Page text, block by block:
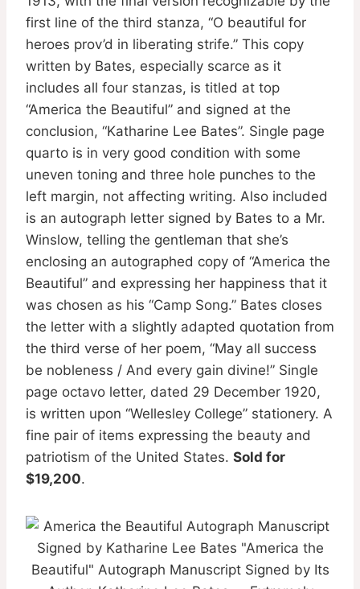
first line of the third stanza, “O beautiful for
heroes prov’d in liberating strife.” This copy
written by Bates, especially scarce as it
includes all four stanzas, is titled at top
“America the Beautiful” and signed at the
conclusion, “Katharine Lee Bates”. Single page
quarto is in very good condition with some
uneven toning and three hole punches to the
left margin, not affecting writing. Also included
is an autograph letter signed by Bates to a Mr.
Winslow, telling the gentleman that she’s
enclosing an autographed copy of “America the
Beautiful” and expressing her happiness that it
was chosen as his “Camp Song.” Bates closes
the letter with a slightly adapted quotation from
the third verse of her poem, “May all success
be nobleness / And every gain divine!” Single
page octavo letter, dated 29 December 1920,
is written upon “Wellesley College” stationery. A
fine pair of items expressing the beauty and
patriotism of the United States. Sold for
$19,200.